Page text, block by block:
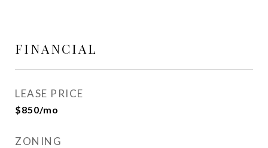
FINANCIAL
LEASE PRICE
$850/mo
ZONING